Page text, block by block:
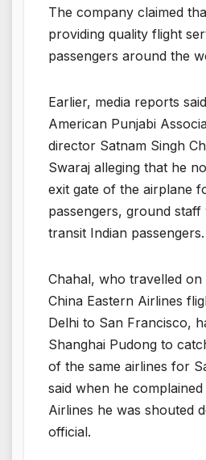
The company claimed
providing quality flight
passengers around the
Earlier, media reports
American Punjabi
director Satnam Singh
Swaraj alleging that he
exit gate of the airplane
passengers, ground staff
transit Indian passengers.
Chahal, who travelled
China Eastern Airlines
Delhi to San Francisco,
Shanghai Pudong to
of the same airlines for
said when he
Airlines he was shouted
official.